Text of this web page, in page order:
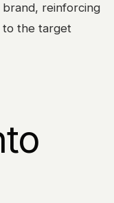
brand, reinforcing
to the target